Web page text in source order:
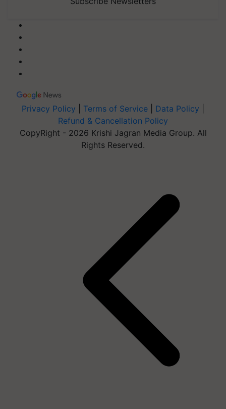
Privacy Policy Terms of Service Data Policy
Refund & Cancellation Policy
CopyRight - 2026 Krishi Jagran Media Group. All
Rights Reserved.